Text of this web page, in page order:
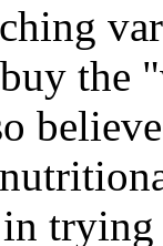
the